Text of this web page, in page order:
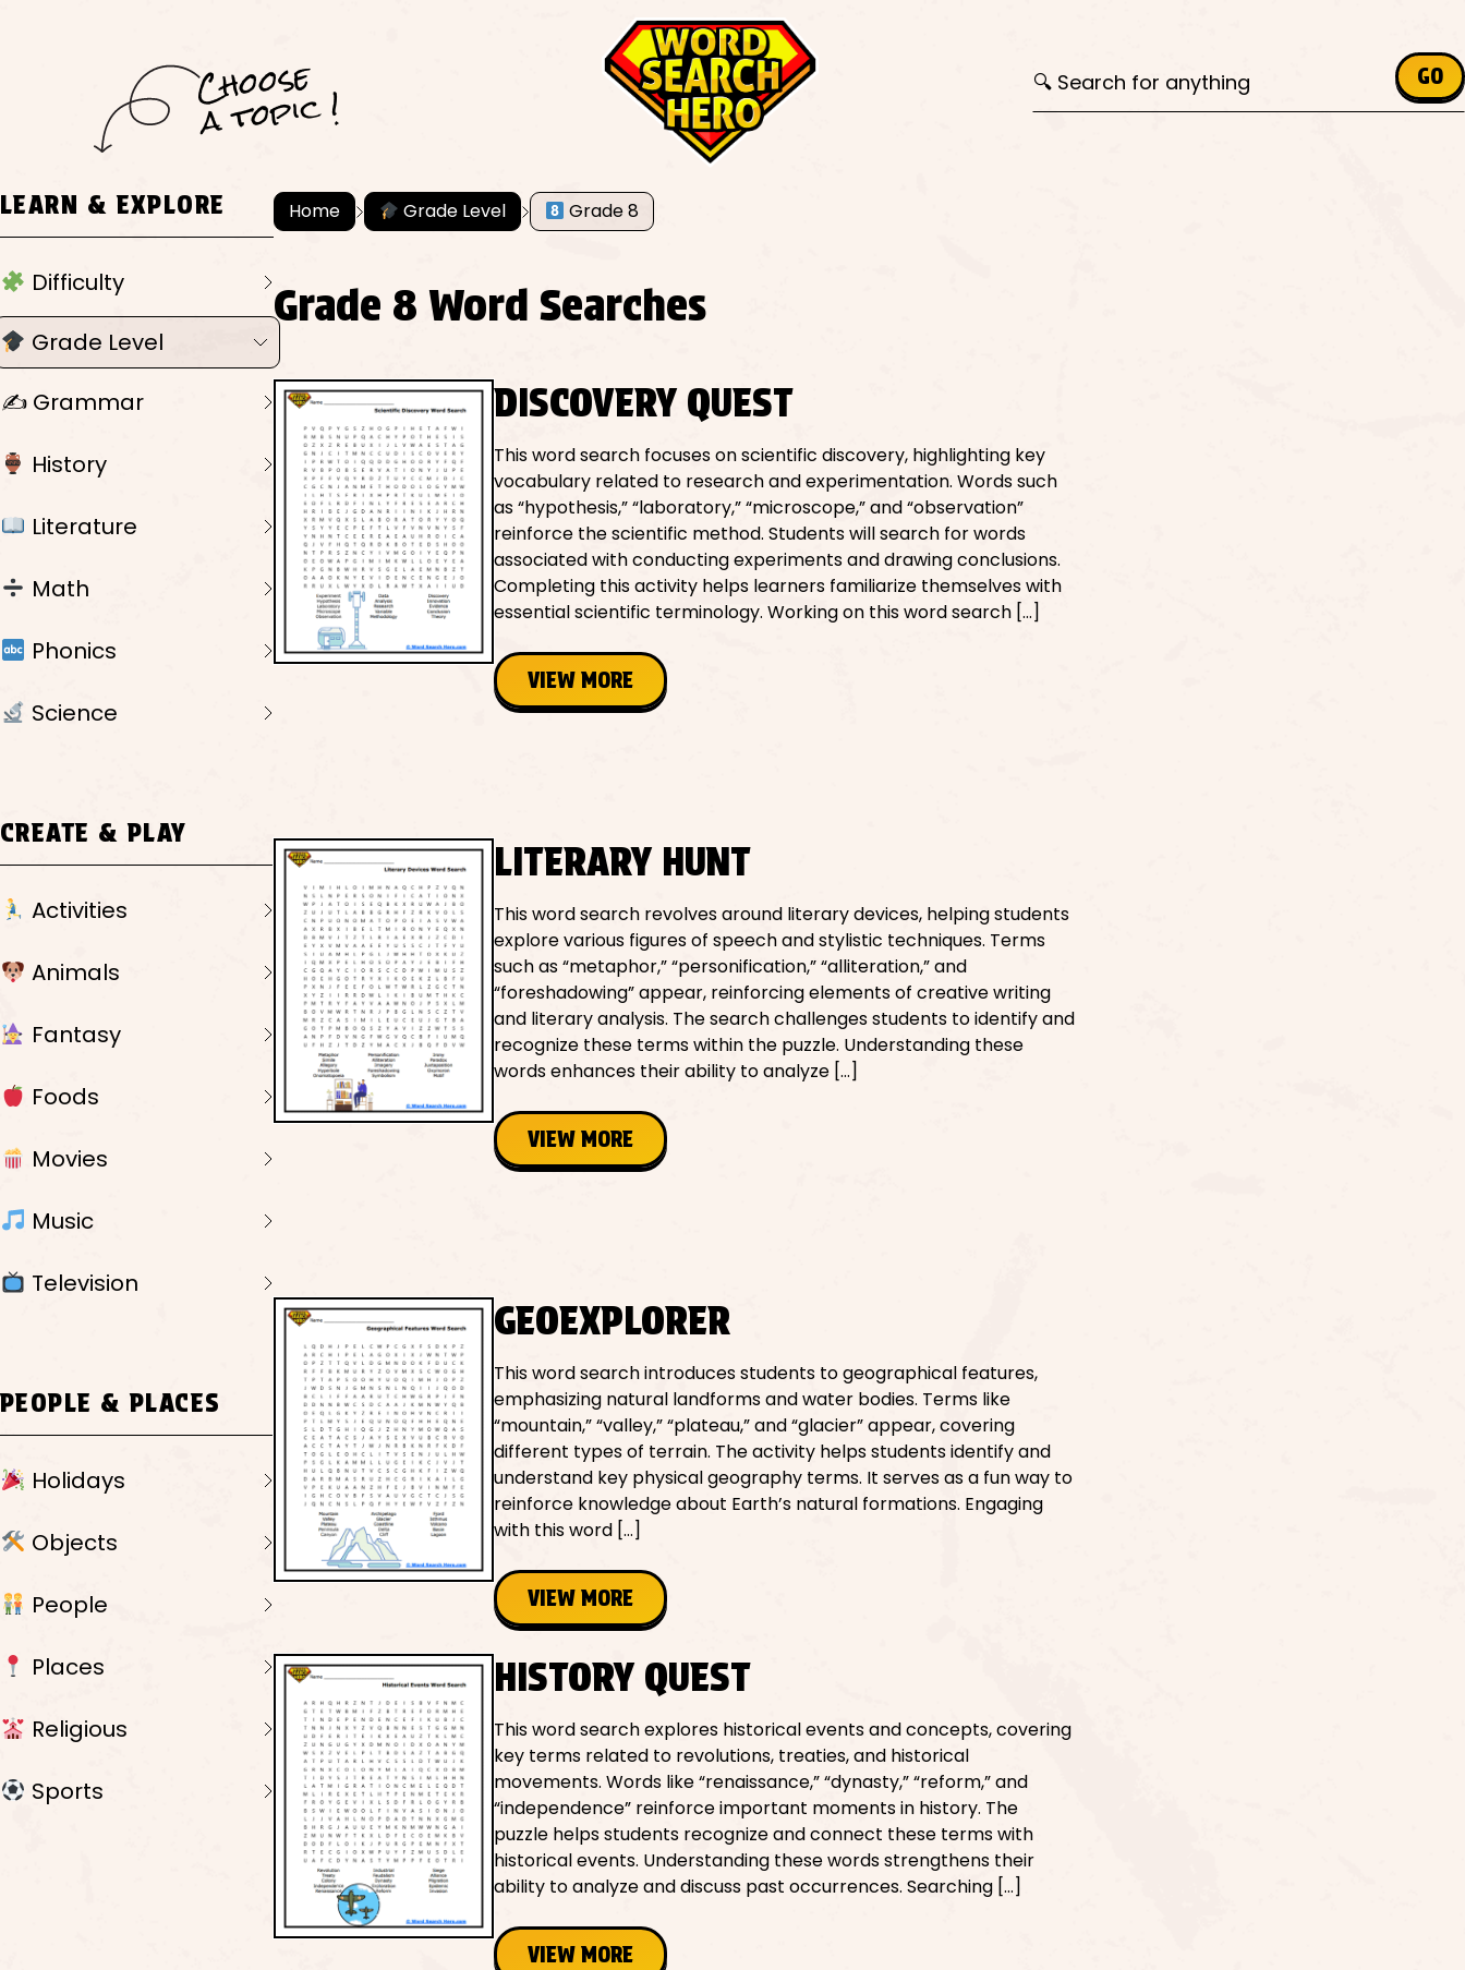
C
h
o
ose
a
t
o
pi
c ! GO
LEARN & EXPLORE
Difficulty
Grade Level
✍️ Grammar
History
Literature
Math
Phonics
Science
CREATE & PLAY
Activities
Animals
Fantasy
Foods
Movies
Music
Television
PEOPLE & PLACES
Holidays
Objects
People
Places
Religious
Sports
Home Grade Level Grade 8
Grade 8 Word Searches
DISCOVERY QUEST
This word search focuses on scientific discovery, highlighting key
vocabulary related to research and experimentation. Words such
as “hypothesis,” “laboratory,” “microscope,” and “observation”
reinforce the scientific method. Students will search for words
associated with conducting experiments and drawing conclusions.
Completing this activity helps learners familiarize themselves with
essential scientific terminology. Working on this word search […]
VIEW MORE
LITERARY HUNT
This word search revolves around literary devices, helping students
explore various figures of speech and stylistic techniques. Terms
such as “metaphor,” “personification,” “alliteration,” and
“foreshadowing” appear, reinforcing elements of creative writing
and literary analysis. The search challenges students to identify and
recognize these terms within the puzzle. Understanding these
words enhances their ability to analyze […]
VIEW MORE
GEOEXPLORER
This word search introduces students to geographical features,
emphasizing natural landforms and water bodies. Terms like
“mountain,” “valley,” “plateau,” and “glacier” appear, covering
different types of terrain. The activity helps students identify and
understand key physical geography terms. It serves as a fun way to
reinforce knowledge about Earth’s natural formations. Engaging
with this word […]
VIEW MORE
HISTORY QUEST
This word search explores historical events and concepts, covering
key terms related to revolutions, treaties, and historical
movements. Words like “renaissance,” “dynasty,” “reform,” and
“independence” reinforce important moments in history. The
puzzle helps students recognize and connect these terms with
historical events. Understanding these words strengthens their
ability to analyze and discuss past occurrences. Searching […]
VIEW MORE